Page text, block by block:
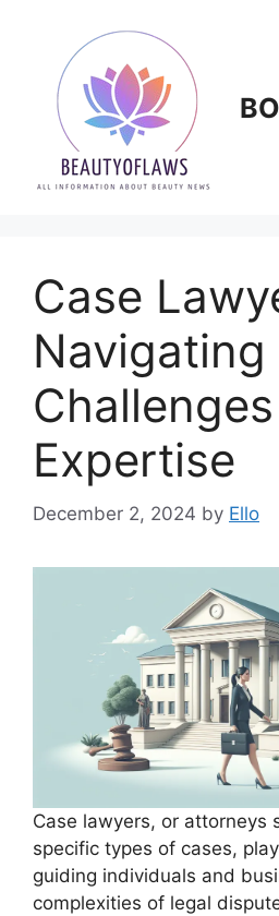
content
Case
Navigating
Expertise
December 2, 2024 by Ello
Case lawyers, or attorneys
specific types of cases,
guiding individuals and
complexities of legal